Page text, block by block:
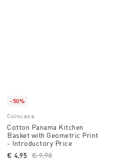
-50%
Coincasa
Cotton Panama Kitchen
Basket with Geometric Print
- Introductory Price
Price reduced from
€ 9,90
€ 4,95